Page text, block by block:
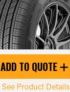
ADD TO QUOTE
See Product Details